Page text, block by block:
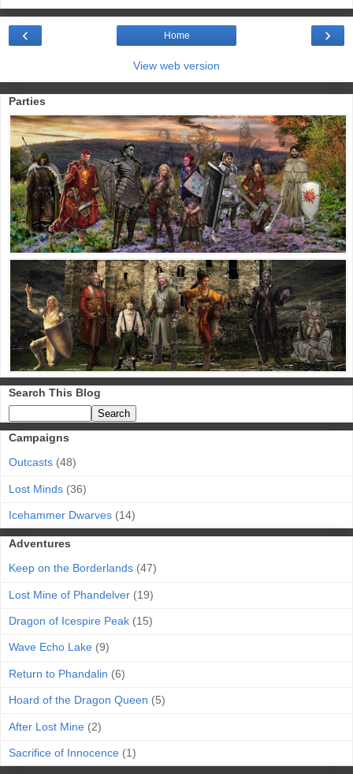
›
‹ Home
View web version
Parties
Search This Blog
Campaigns
Outcasts (48)
Lost Minds (36)
Icehammer Dwarves (14)
Adventures
Keep on the Borderlands (47)
Lost Mine of Phandelver (19)
Dragon of Icespire Peak (15)
Wave Echo Lake (9)
Return to Phandalin (6)
Hoard of the Dragon Queen (5)
After Lost Mine (2)
Sacrifice of Innocence (1)